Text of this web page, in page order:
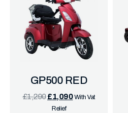
GP500 RED
£1,290 £1,090 With Vat
Relief